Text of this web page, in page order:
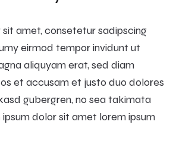
amet, consetetur sadipscing
eirmod tempor invidunt ut
aliquyam erat, sed diam
et accusam et justo duo dolores
gubergren, no sea takimata
dolor sit amet lorem ipsum